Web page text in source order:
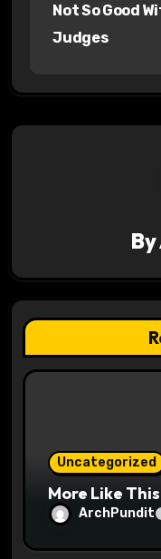
a
t
i
Not So Good
Judges
By
Uncategorized
More Like This
ArchPundit